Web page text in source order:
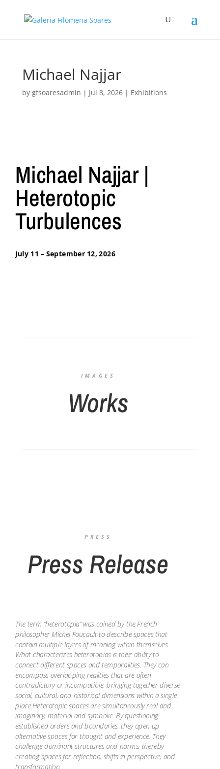
Michael Najjar
by gfsoaresadmin | Jul 8, 2026| Exhibitions
Michael Najjar |
Heterotopic
Turbulences
July 11 – September 12, 2026
IMAGES
Works
PRESS
Press Release
The term “heterotopia” was coined by the French
philosopher Michel Foucault to describe spaces that
contain multiple layers of meaning within themselves.
What characterizes heterotopias is their ability to
connect different spaces and temporalities. They can
encompass overlapping realities that are often
contradictory or incompatible, bringing together diverse
social, cultural, and historical dimensions within a single
place.Heterotopic spaces are simultaneously real and
imaginary, material and symbolic. By questioning
established orders and boundaries, they open up
alternative spaces for thought and experience. They
challenge dominant structures and norms, thereby
creating spaces for reflection, shifts in perspective, and
transformation.